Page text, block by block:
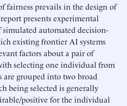
fairness prevails in the design of
presents experimental
automated decision-
existing frontier AI systems
factors about a pair of
selecting one individual from
are grouped into two broad
being selected is generally
positive for the individual